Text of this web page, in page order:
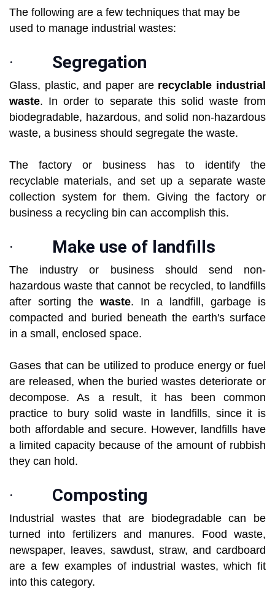
The following are a few techniques that may be
used to manage industrial wastes:
· Segregation
Glass, plastic, and paper are recyclable industrial
waste. In order to separate this solid waste from
biodegradable, hazardous, and solid non-hazardous
waste, a business should segregate the waste.
The factory or business has to identify the
recyclable materials, and set up a separate waste
collection system for them. Giving the factory or
business a recycling bin can accomplish this.
· Make use of landfills
The industry or business should send non-
hazardous waste that cannot be recycled, to landfills
after sorting the waste. In a landfill, garbage is
compacted and buried beneath the earth's surface
in a small, enclosed space.
Gases that can be utilized to produce energy or fuel
are released, when the buried wastes deteriorate or
decompose. As a result, it has been common
practice to bury solid waste in landfills, since it is
both affordable and secure. However, landfills have
a limited capacity because of the amount of rubbish
they can hold.
· Composting
Industrial wastes that are biodegradable can be
turned into fertilizers and manures. Food waste,
newspaper, leaves, sawdust, straw, and cardboard
are a few examples of industrial wastes, which fit
into this category.